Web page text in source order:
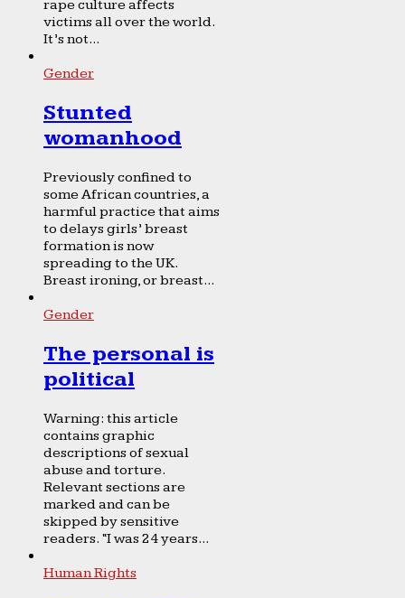
rape culture affects
victims all over the world.
It’s not...
Gender
Stunted
womanhood
Previously confined to
some African countries, a
harmful practice that aims
to delays girls’ breast
formation is now
spreading to the UK.
Breast ironing, or breast...
Gender
The personal is
political
Warning: this article
contains graphic
descriptions of sexual
abuse and torture.
Relevant sections are
marked and can be
skipped by sensitive
readers. “I was 24 years...
Human Rights